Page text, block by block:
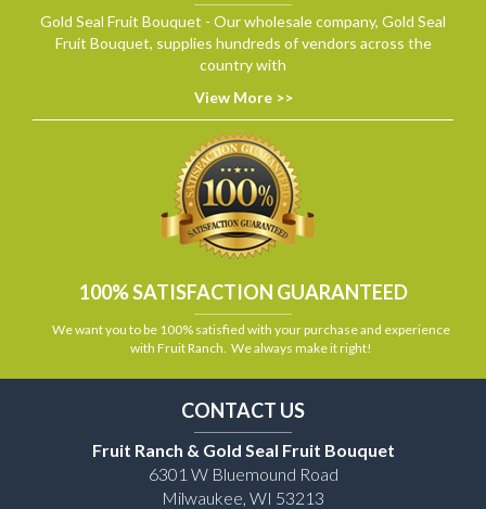
Gold Seal Fruit Bouquet - Our wholesale company, Gold Seal
Fruit Bouquet, supplies hundreds of vendors across the
country with
View More >>
100% SATISFACTION GUARANTEED
We want you to be 100% satisfied with your purchase and experience
with Fruit Ranch. We always make it right!
CONTACT US
Fruit Ranch & Gold Seal Fruit Bouquet
6301 W Bluemound Road
Milwaukee, WI 53213